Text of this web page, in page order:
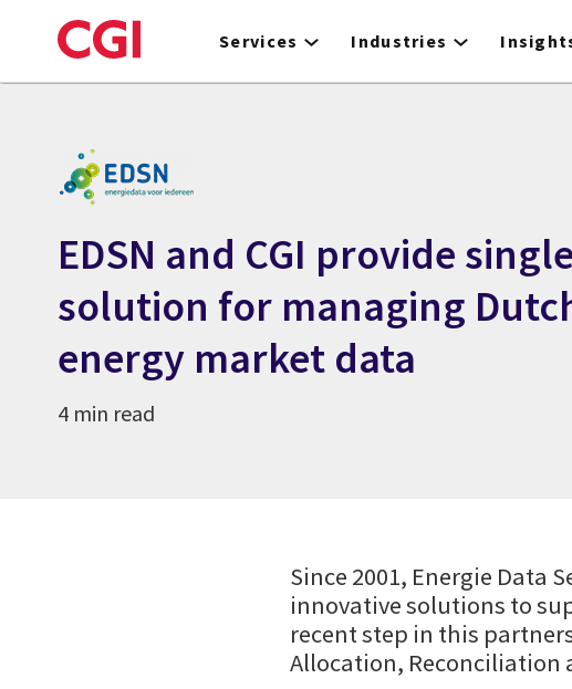
to
Services Industries
EDSN and CGI provide single
solution for managing
energy market data
4 min read
Since 2001, Energie Data
innovative solutions to
recent step in this
Allocation, Reconciliation